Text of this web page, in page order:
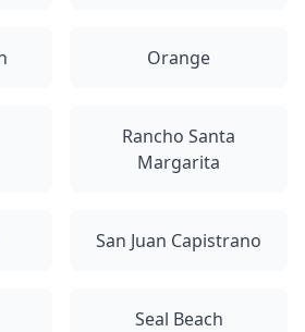
Orange
Rancho Santa
Margarita
San Juan Capistrano
Seal Beach